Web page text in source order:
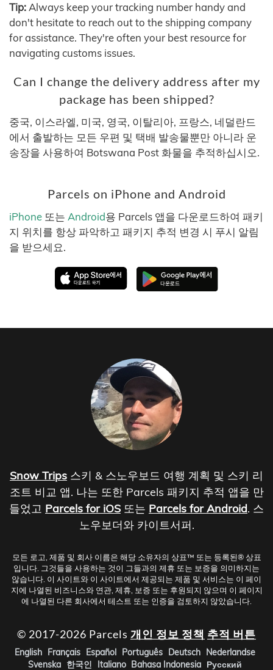
Tip: Always keep your tracking number handy and
don't hesitate to reach out to the shipping company
for assistance. They're often your best resource for
navigating customs issues.
Can I change the delivery address after my
package has been shipped?
중국, 이스라엘, 미국, 영국, 이탈리아, 프랑스, 네덜란드
에서 출발하는 모든 우편 및 택배 발송물뿐만 아니라 운
송장을 사용하여 Botswana Post 화물을 추적하십시오.
Parcels on iPhone and Android
iPhone 또는 Android용 Parcels 앱을 다운로드하여 패키
지 위치를 항상 파악하고 패키지 추적 변경 시 푸시 알림
을 받으세요.
Snow Trips 스키 & 스노우보드 여행 계획 및 스키 리
조트 비교 앱. 나는 또한 Parcels 패키지 추적 앱을 만
들었고 Parcels for iOS 또는 Parcels for Android. 스
노우보더와 카이트서퍼.
모든 로고, 제품 및 회사 이름은 해당 소유자의 상표™ 또는 등록된® 상표
입니다. 그것들을 사용하는 것이 그들과의 제휴 또는 보증을 의미하지는
않습니다. 이 사이트와 이 사이트에서 제공되는 제품 및 서비스는 이 페이
지에 나열된 비즈니스와 연관, 제휴, 보증 또는 후원되지 않으며 이 페이지
에 나열된 다른 회사에서 테스트 또는 인증을 검토하지 않았습니다.
© 2017-2026 Parcels 개인 정보 정책 추적 버튼
English Français Español Português Deutsch Nederlandse
Svenska 한국인 Italiano Bahasa Indonesia Русский